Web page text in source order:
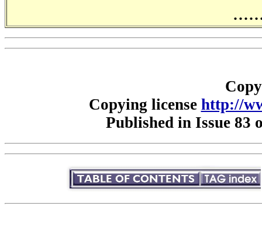
Copying license http://
Published in Issue 83